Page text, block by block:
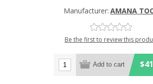
Manufacturer: AMANA
Be the first to review this